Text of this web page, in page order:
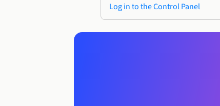
Log in to the Control Panel